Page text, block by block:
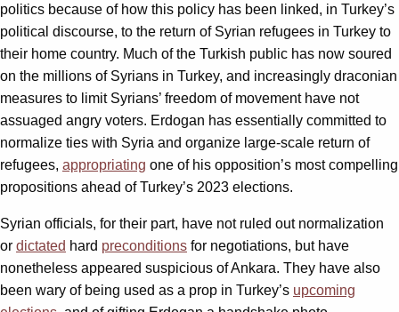
politics because of how this policy has been linked, in Turkey’s
political discourse, to the return of Syrian refugees in Turkey to
their home country. Much of the Turkish public has now soured
on the millions of Syrians in Turkey, and increasingly draconian
measures to limit Syrians’ freedom of movement have not
assuaged angry voters. Erdogan has essentially committed to
normalize ties with Syria and organize large-scale return of
refugees, appropriating one of his opposition’s most compelling
propositions ahead of Turkey’s 2023 elections.
Syrian officials, for their part, have not ruled out normalization
or dictated hard preconditions for negotiations, but have
nonetheless appeared suspicious of Ankara. They have also
been wary of being used as a prop in Turkey’s upcoming